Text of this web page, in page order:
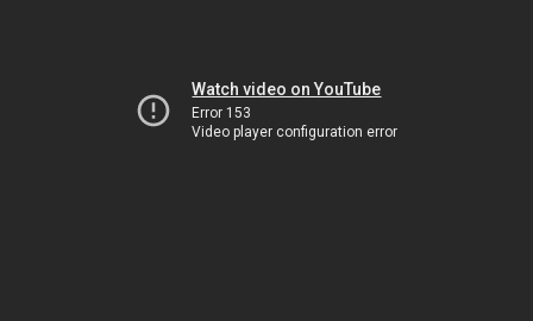
Watch video on YouTube
Error 153
Video player configuration error